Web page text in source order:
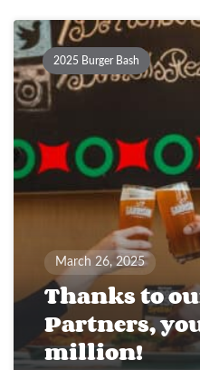
2025 Burger Bash
March 26, 2025
Thanks to
Partners,
million!